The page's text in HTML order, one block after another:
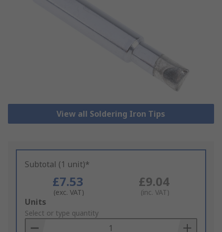
View all Soldering Iron Tips
Subtotal (1 unit)*
£7.53
(exc. VAT)
£9.04
(inc. VAT)
Add
to
Basket
Units
Select or type quantity